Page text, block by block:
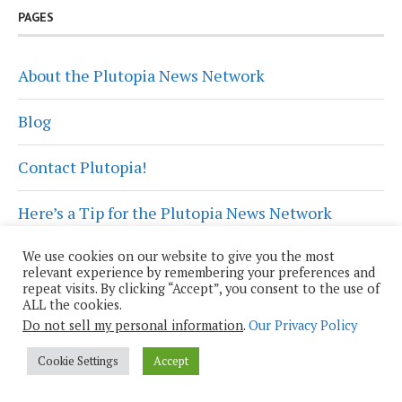
PAGES
About the Plutopia News Network
Blog
Contact Plutopia!
Here’s a Tip for the Plutopia News Network
Plutopia News Network Privacy Policy
Privacy Policy
Wendy Grossman, Co-Host
We use cookies on our website to give you the most
relevant experience by remembering your preferences and
repeat visits. By clicking “Accept”, you consent to the use of
ALL the cookies.
Do not sell my personal information. Our Privacy Policy
Cookie Settings Accept